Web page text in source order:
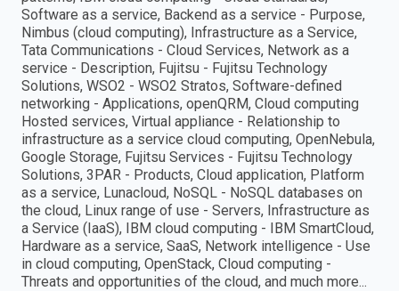
Software as a service, Backend as a service - Purpose,
Nimbus (cloud computing), Infrastructure as a Service,
Tata Communications - Cloud Services, Network as a
service - Description, Fujitsu - Fujitsu Technology
Solutions, WSO2 - WSO2 Stratos, Software-defined
networking - Applications, openQRM, Cloud computing
Hosted services, Virtual appliance - Relationship to
infrastructure as a service cloud computing, OpenNebula,
Google Storage, Fujitsu Services - Fujitsu Technology
Solutions, 3PAR - Products, Cloud application, Platform
as a service, Lunacloud, NoSQL - NoSQL databases on
the cloud, Linux range of use - Servers, Infrastructure as
a Service (IaaS), IBM cloud computing - IBM SmartCloud,
Hardware as a service, SaaS, Network intelligence - Use
in cloud computing, OpenStack, Cloud computing -
Threats and opportunities of the cloud, and much more...